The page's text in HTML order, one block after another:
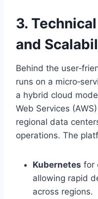
3.
and
Behind the
runs on a
a hybrid cloud
Web Services
regional data
operations. The
Kubernetes for
allowing rapid
across regions.